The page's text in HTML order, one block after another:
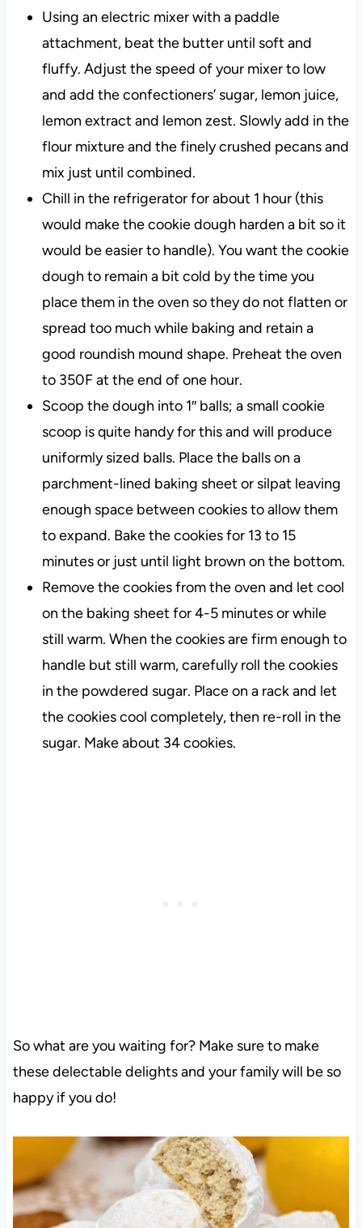
Using an electric mixer with a paddle
attachment, beat the butter until soft and
fluffy. Adjust the speed of your mixer to low
and add the confectioners’ sugar, lemon juice,
lemon extract and lemon zest. Slowly add in the
flour mixture and the finely crushed pecans and
mix just until combined.
Chill in the refrigerator for about 1 hour (this
would make the cookie dough harden a bit so it
would be easier to handle). You want the cookie
dough to remain a bit cold by the time you
place them in the oven so they do not flatten or
spread too much while baking and retain a
good roundish mound shape. Preheat the oven
to 350F at the end of one hour.
Scoop the dough into 1″ balls; a small cookie
scoop is quite handy for this and will produce
uniformly sized balls. Place the balls on a
parchment-lined baking sheet or silpat leaving
enough space between cookies to allow them
to expand. Bake the cookies for 13 to 15
minutes or just until light brown on the bottom.
Remove the cookies from the oven and let cool
on the baking sheet for 4-5 minutes or while
still warm. When the cookies are firm enough to
handle but still warm, carefully roll the cookies
in the powdered sugar. Place on a rack and let
the cookies cool completely, then re-roll in the
sugar. Make about 34 cookies.
So what are you waiting for? Make sure to make
these delectable delights and your family will be so
happy if you do!